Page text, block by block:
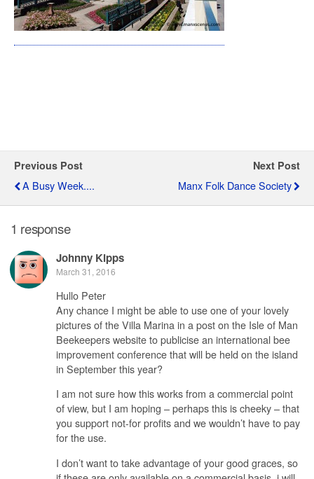
Previous Post
A Busy Week....
Next Post
Manx Folk Dance Society
1 response
Johnny Kipps
March 31, 2016
Hullo Peter
Any chance I might be able to use one of your lovely
pictures of the Villa Marina in a post on the Isle of Man
Beekeepers website to publicise an international bee
improvement conference that will be held on the island
in September this year?
I am not sure how this works from a commercial point
of view, but I am hoping – perhaps this is cheeky – that
you support not-for profits and we wouldn’t have to pay
for the use.
I don’t want to take advantage of your good graces, so